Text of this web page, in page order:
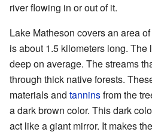
river flowing in or out of it.
Lake Matheson covers an area
is about 1.5 kilometers long. The
deep on average. The streams
through thick native forests.
materials and tanninsfrom the
a dark brown color. This dark
act like a giant mirror. It makes